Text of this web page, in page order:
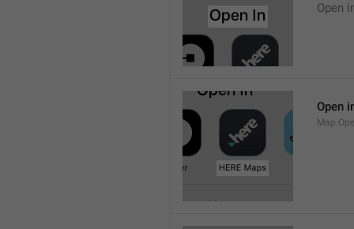
Open
Open